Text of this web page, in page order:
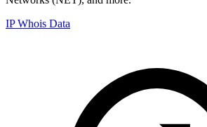
IP Whois Data